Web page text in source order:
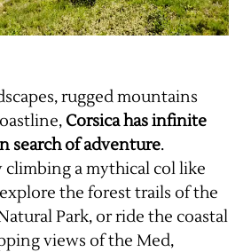
rugged mountains
Corsica has infinite
search of adventure.
a mythical col like
the forest trails of the
Park, or ride the coastal
views of the Med,